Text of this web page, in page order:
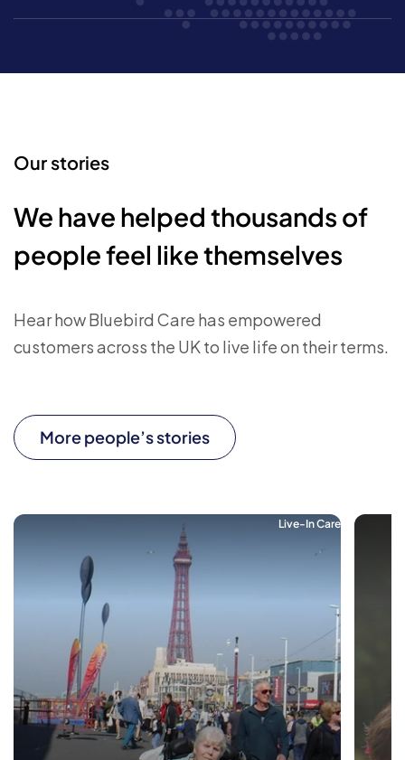
Our stories
We have helped thousands of
people feel like themselves
Hear how Bluebird Care has empowered
customers across the UK to live life on their terms.
More people’s stories
Live-In Care